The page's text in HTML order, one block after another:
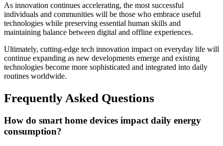
As innovation continues accelerating, the most successful
individuals and communities will be those who embrace useful
technologies while preserving essential human skills and
maintaining balance between digital and offline experiences.
Ultimately, cutting-edge tech innovation impact on everyday life will
continue expanding as new developments emerge and existing
technologies become more sophisticated and integrated into daily
routines worldwide.
Frequently Asked Questions
How do smart home devices impact daily energy
consumption?